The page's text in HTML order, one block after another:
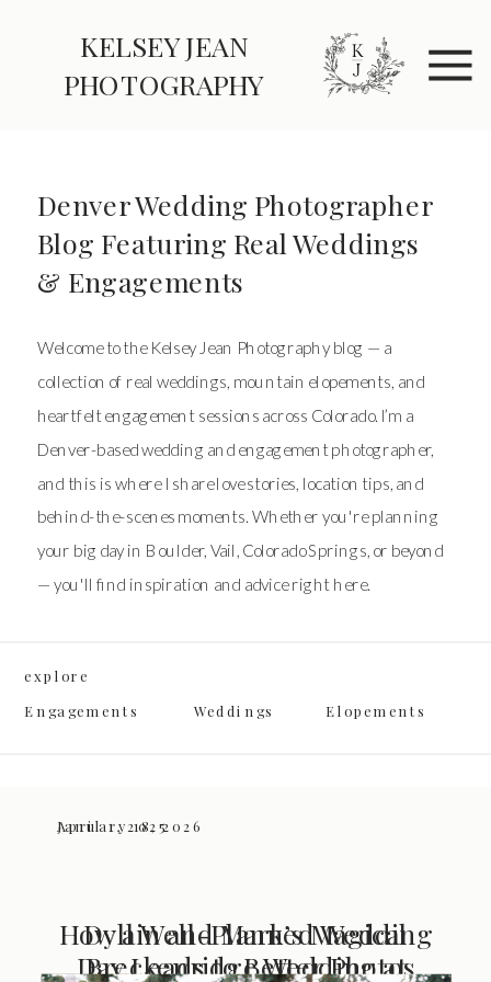
KELSEY JEAN
PHOTOGRAPHY
Welcome to the Kelsey Jean Photography blog — a
collection of real weddings, mountain elopements, and
heartfelt engagement sessions across Colorado. I’m a
Denver-based wedding and engagement photographer,
and this is where I share love stories, location tips, and
behind-the-scenes moments. Whether you're planning
your big day in Boulder, Vail, Colorado Springs, or beyond
— you'll find inspiration and advice right here.
explore
Denver Wedding Photographer
Blog Featuring Real Weddings
& Engagements
Weddings Elopements
Engagements
How a Well-Planned Wedding
Day Leads to Better Photos
January 18, 2026
Dyllin and Mark’s Magical
Breckenridge Wedding at
April 1, 2025